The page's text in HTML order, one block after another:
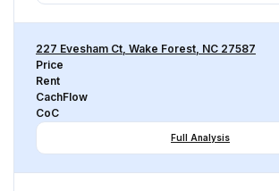
227 Evesham Ct, Wake Forest, NC 27587
Price
Rent
CachFlow
CoC
Full Analysis